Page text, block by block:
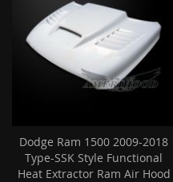
Dodge Ram 1500 2009-2018
Type-SSK Style Functional
Heat Extractor Ram Air Hood